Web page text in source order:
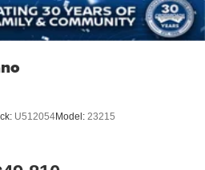
Included w/Power Door Locks
U512054Model: 23215